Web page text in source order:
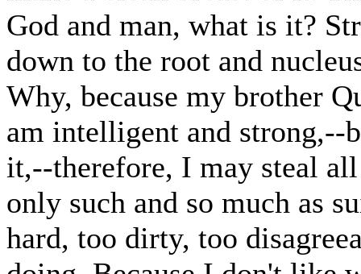
God and man, what is it?
down to the root and
Why, because my brother
am intelligent and strong,--
it,--therefore, I may steal
only such and so much as
hard, too dirty, too